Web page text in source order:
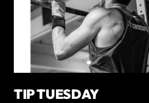
TIP TUESDAY